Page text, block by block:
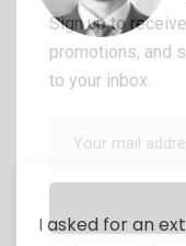
I asked for an
Sign up to
promotions, and
to your inbox.